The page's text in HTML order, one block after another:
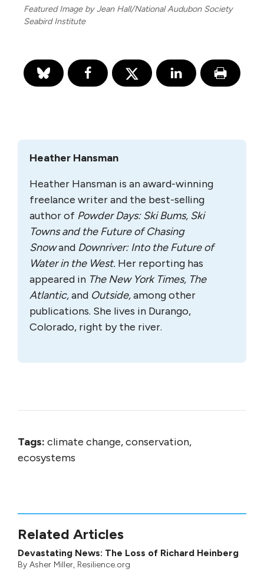
Featured Image by Jean Hall/National Audubon Society
Seabird Institute
Heather Hansman
Heather Hansman is an award-winning
freelance writer and the best-selling
author of Powder Days: Ski Bums, Ski
Towns and the Future of Chasing
Snowand Downriver: Into the Future of
Water in the West. Her reporting has
appeared in The New York Times, The
Atlantic,and Outside,among other
publications. She lives in Durango,
Colorado, right by the river.
Tags: climate change, conservation,
ecosystems
Related Articles
Devastating News: The Loss of Richard Heinberg
By Asher Miller, Resilience.org